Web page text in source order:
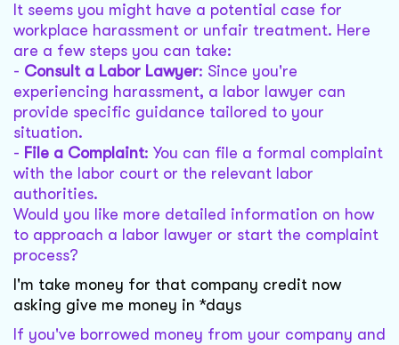
It seems you might have a potential case for
workplace harassment or unfair treatment. Here
are a few steps you can take:
- Consult a Labor Lawyer: Since you're
experiencing harassment, a labor lawyer can
provide specific guidance tailored to your
situation.
- File a Complaint: You can file a formal complaint
with the labor court or the relevant labor
authorities.
Would you like more detailed information on how
to approach a labor lawyer or start the complaint
process?
I'm take money for that company credit now
asking give me money in *days
If you've borrowed money from your company and